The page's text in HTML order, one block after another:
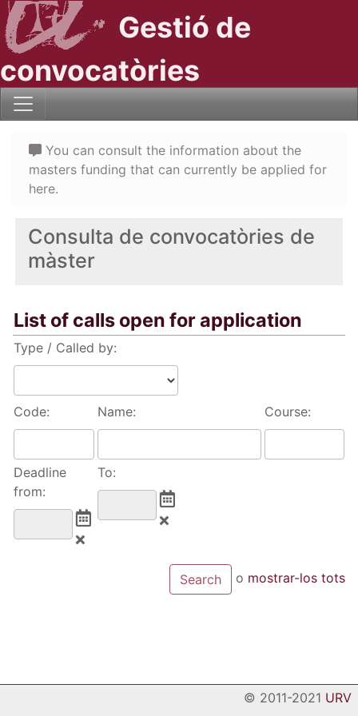
Gestió de
convocatòries
Consulta de convocatòries de
màster
List of calls open for application
Type / Called by:
Code: Name: Course:
Deadline
from:
To:
o mostrar-los tots
You can consult the information about the
masters funding that can currently be applied for
here.
© 2011-2021 URV